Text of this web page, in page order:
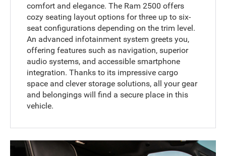
comfort and elegance. The Ram 2500 offers
cozy seating layout options for three up to six-
seat configurations depending on the trim level.
An advanced infotainment system greets you,
offering features such as navigation, superior
audio systems, and accessible smartphone
integration. Thanks to its impressive cargo
space and clever storage solutions, all your gear
and belongings will find a secure place in this
vehicle.